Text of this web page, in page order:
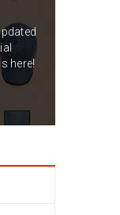
here!